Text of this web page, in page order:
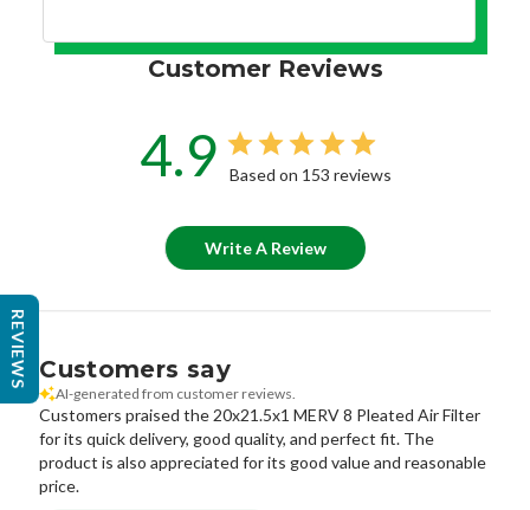
Customer Reviews
4.9 Based on 153 reviews
Write A Review
Customers say
AI-generated from customer reviews.
Customers praised the 20x21.5x1 MERV 8 Pleated Air Filter
for its quick delivery, good quality, and perfect fit. The
product is also appreciated for its good value and reasonable
price.
REVIEWS